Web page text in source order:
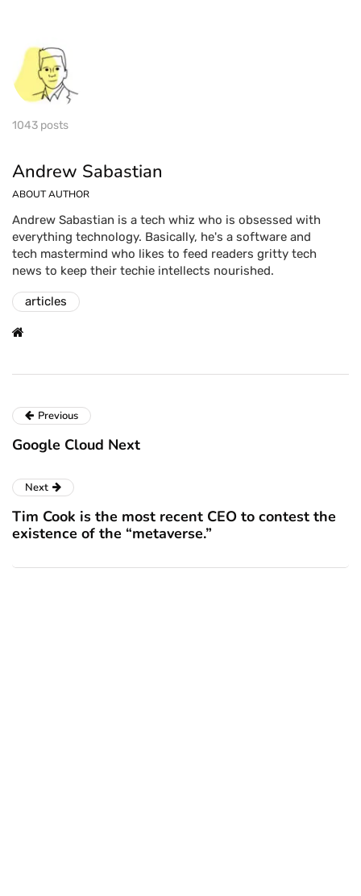
1043 posts
Andrew Sabastian
ABOUT AUTHOR
Andrew Sabastian is a tech whiz who is obsessed with
everything technology. Basically, he's a software and
tech mastermind who likes to feed readers gritty tech
news to keep their techie intellects nourished.
articles
Previous
Google Cloud Next
Next
Tim Cook is the most recent CEO to contest the
existence of the “metaverse.”